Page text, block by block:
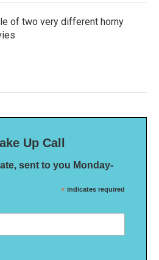
of two very different horny
Up Call
sent to you Monday-
* indicates required